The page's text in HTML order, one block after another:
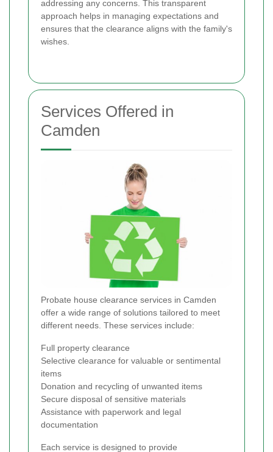
addressing any concerns. This transparent
approach helps in managing expectations and
ensures that the clearance aligns with the family's
wishes.
Services Offered in
Camden
Probate house clearance services in Camden
offer a wide range of solutions tailored to meet
different needs. These services include:
Full property clearance
Selective clearance for valuable or sentimental
items
Donation and recycling of unwanted items
Secure disposal of sensitive materials
Assistance with paperwork and legal
documentation
Each service is designed to provide